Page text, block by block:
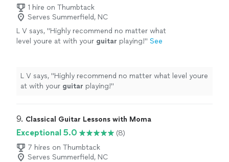
1 hire on Thumbtack
Serves Summerfield, NC
L V says, "Highly recommend no matter what
level youre at with your guitar playing!" See
L V says, "Highly recommend no matter what level youre
at with your guitar playing!"
9. Classical Guitar Lessons with Moma
Exceptional 5.0
(8)
7 hires on Thumbtack
Serves Summerfield, NC